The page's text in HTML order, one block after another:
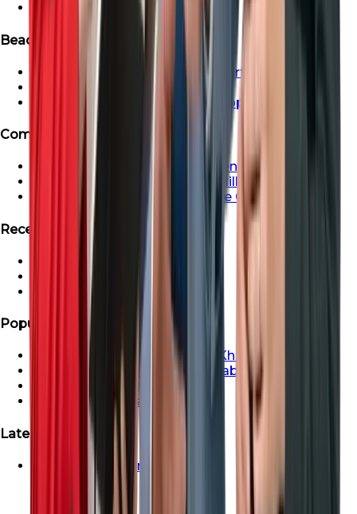
Ready Apartment in Dubai
Beachfront & Waterfront Properties
Beachfront & Waterfront Properties
Waterfront Properties in Dubai
Ras Al Khaimah Beachfront Properties
Communities
Dubai Creek Harbour Apartments For Sale
Apartment For Sale In Dubai Hills
Properties For Sale in Maritime City
Recent Search
Saadiyat Lagoons Villas
Emaar South Villas
Palm Jebel Ali Villa For Sale
Popular Areas
Properties For Sale In Ras Al Khaimah
Properties For Sale In Abu Dhabi
Properties For Sale In Dubai
Properties For Sale In Sharjah
Latest Launches
Emaar Beachfront For Sale